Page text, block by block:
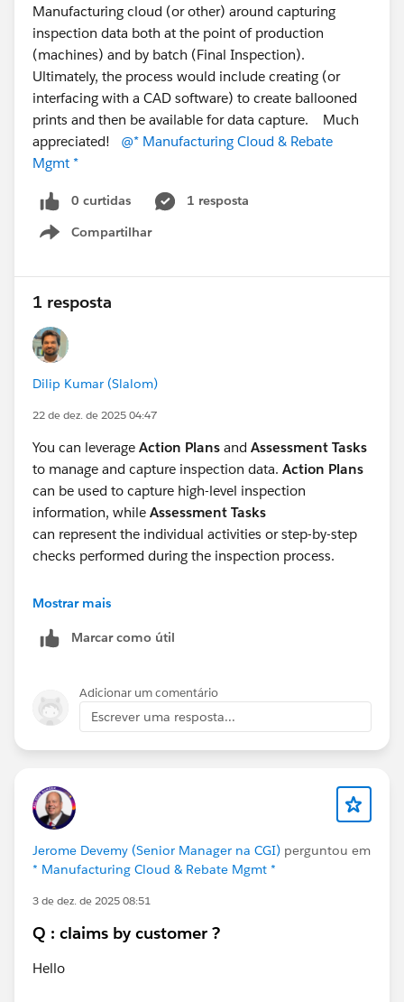
Manufacturing cloud (or other) around capturing
inspection data both at the point of production
(machines) and by batch (Final Inspection).
Ultimately, the process would include creating (or
interfacing with a CAD software) to create ballooned
prints and then be available for data capture. Much
appreciated! @* Manufacturing Cloud & Rebate
Mgmt *
0 curtidas
1 resposta
Compartilhar
Show menu
1 resposta
Dilip Kumar (Slalom)
22 de dez. de 2025 04:47
You can leverage Action Plans and Assessment Tasks
to manage and capture inspection data. Action Plans
can be used to capture high-level inspection
information, while Assessment Tasks
can represent the individual activities or step-by-step
checks performed during the inspection process.
Additionally, if inspections are executed as part of a
utilized to align the inspection with an overall visit plan
visibility.
Mostrar mais
Marcar como útil
Adicionar um comentário
Escrever uma resposta...
Jerome Devemy (Senior Manager na CGI) perguntou em
* Manufacturing Cloud & Rebate Mgmt *
3 de dez. de 2025 08:51
Q : claims by customer ?
Hello